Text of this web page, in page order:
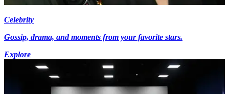
Celebrity
Gossip, drama, and moments from your favorite stars.
Explore